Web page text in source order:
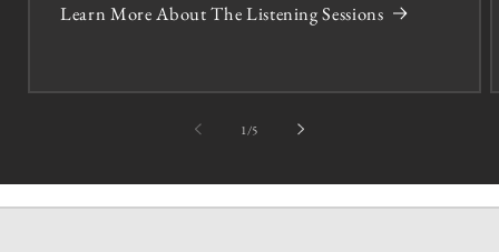
Learn More About The Listening Sessions
1 /of5